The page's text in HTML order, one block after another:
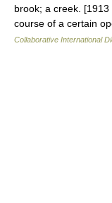
brook; a creek.
course of a certain
Collaborative International